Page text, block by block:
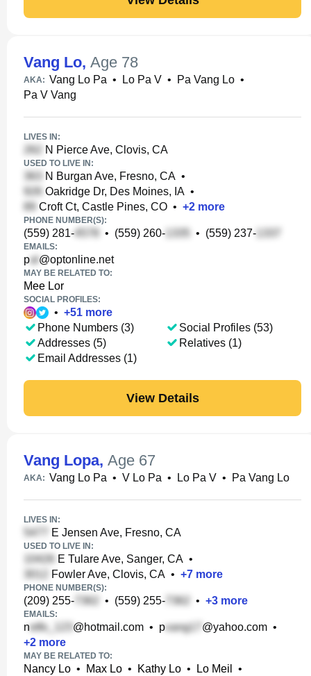
Vang Lo, Age 78
AKA: Vang Lo Pa • Lo Pa V • Pa Vang Lo •
Pa V Vang
LIVES IN:
N Pierce Ave, Clovis, CA
USED TO LIVE IN:
N Burgan Ave, Fresno, CA •
Oakridge Dr, Des Moines, IA •
Croft Ct, Castle Pines, CO • +2 more
PHONE NUMBER(S):
(559) 281- • (559) 260- • (559) 237-
EMAILS:
p @optonline.net
MAY BE RELATED TO:
Mee Lor
SOCIAL PROFILES:
• +51 more
Phone Numbers (3)
Addresses (5)
Email Addresses (1)
Social Profiles (53)
Relatives (1)
View Details
Vang Lopa, Age 67
AKA: Vang Lo Pa • V Lo Pa • Lo Pa V • Pa Vang Lo
LIVES IN:
E Jensen Ave, Fresno, CA
USED TO LIVE IN:
E Tulare Ave, Sanger, CA •
Fowler Ave, Clovis, CA • +7 more
PHONE NUMBER(S):
(209) 255- • (559) 255- • +3 more
EMAILS:
n @hotmail.com • p @yahoo.com •
+2 more
MAY BE RELATED TO:
Nancy Lo • Max Lo • Kathy Lo • Lo Meil
•